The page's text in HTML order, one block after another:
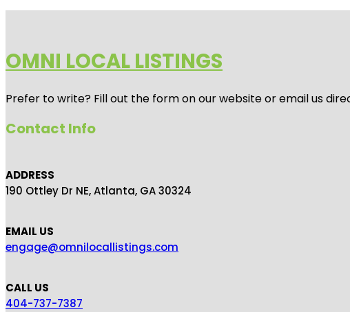
OMNI LOCAL LISTINGS
Prefer to write? Fill out the form on our website or email us
Contact Info
ADDRESS
190 Ottley Dr NE, Atlanta, GA 30324
EMAIL US
engage@omnilocallistings.com
CALL US
404-737-7387